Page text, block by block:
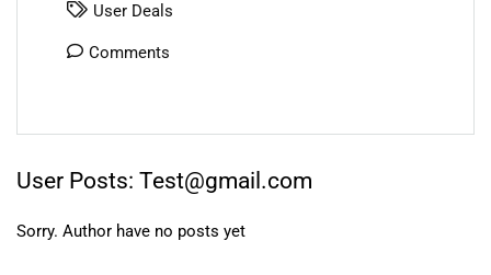
User Deals
Comments
User Posts: Test@gmail.com
Sorry. Author have no posts yet